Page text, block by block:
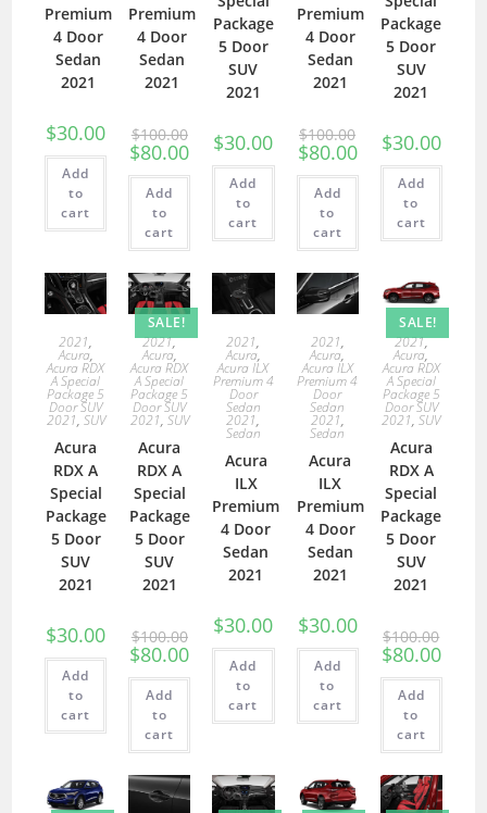
Premium
4 Door
Sedan
2021
$30.00
Add
to
cart
Premium
4 Door
Sedan
2021
$100.00
$80.00
Add
to
cart
Package
5 Door
SUV
2021
$30.00
Add
to
cart
Premium
4 Door
Sedan
2021
$100.00
$80.00
Add
to
cart
Package
5 Door
SUV
2021
$30.00
Add
to
cart
2021,
Acura,
Acura RDX
A Special
Package 5
Door SUV
2021, SUV
Acura
RDX A
Special
Package
5 Door
SUV
2021
$30.00
Add
to
cart
SALE!
2021,
Acura,
Acura RDX
A Special
Package 5
Door SUV
2021, SUV
Acura
RDX A
Special
Package
5 Door
SUV
2021
$100.00
$80.00
Add
to
cart
2021,
Acura,
Acura ILX
Premium 4
Door
Sedan
2021,
Sedan
Acura
ILX
Premium
4 Door
Sedan
2021
$30.00
Add
to
cart
2021,
Acura,
Acura ILX
Premium 4
Door
Sedan
2021,
Sedan
Acura
ILX
Premium
4 Door
Sedan
2021
$30.00
Add
to
cart
SALE!
2021,
Acura,
Acura RDX
A Special
Package 5
Door SUV
2021,SUV
Acura
RDX A
Special
Package
5 Door
SUV
2021
$100.00
$80.00
Add
to
cart